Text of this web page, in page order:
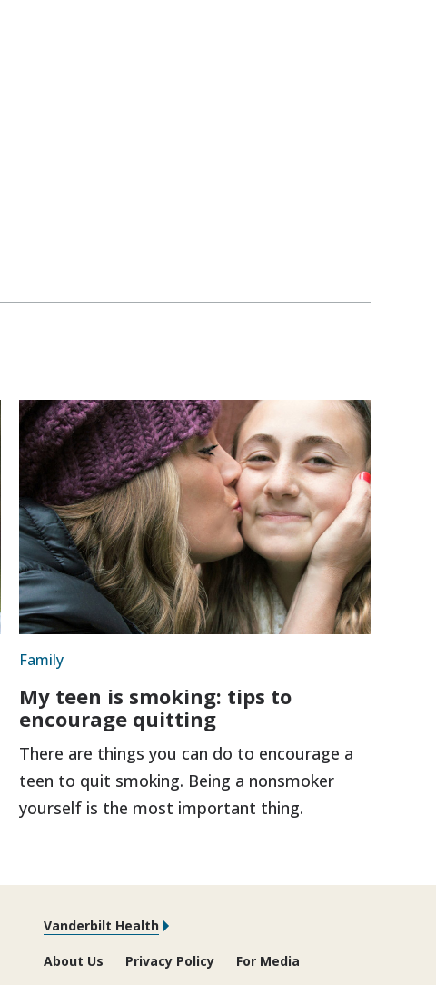
Family
My teen is smoking: tips to
encourage quitting
There are things you can do to encourage a
teen to quit smoking. Being a nonsmoker
yourself is the most important thing.
Vanderbilt Health
About Us Privacy Policy For Media